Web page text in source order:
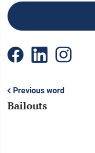
Previous word
Bailouts